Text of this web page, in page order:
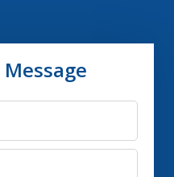
Message